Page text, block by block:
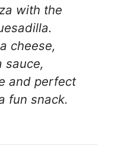
with the
cheese,
sauce,
and perfect
fun snack.